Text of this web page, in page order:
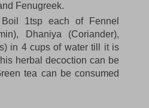
Fenugreek.
1tsp each of Fennel
Dhaniya (Coriander),
in 4 cups of water till it is
herbal decoction can be
tea can be consumed